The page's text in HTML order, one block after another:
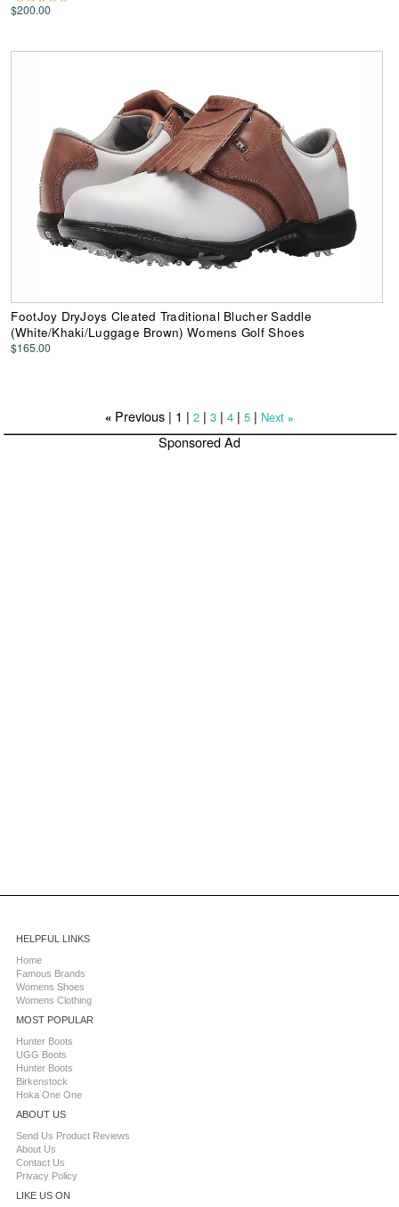
$200.00
FootJoy DryJoys Cleated Traditional Blucher Saddle
(White/Khaki/Luggage Brown) Womens Golf Shoes
$165.00
«Previous | 1 | 2| 3| 4| 5| Next »
Sponsored Ad
HELPFUL LINKS
Home
Famous Brands
Womens Shoes
Womens Clothing
MOST POPULAR
Hunter Boots
UGG Boots
Hunter Boots
Birkenstock
Hoka One One
ABOUT US
Send Us Product Reviews
About Us
Contact Us
Privacy Policy
LIKE US ON